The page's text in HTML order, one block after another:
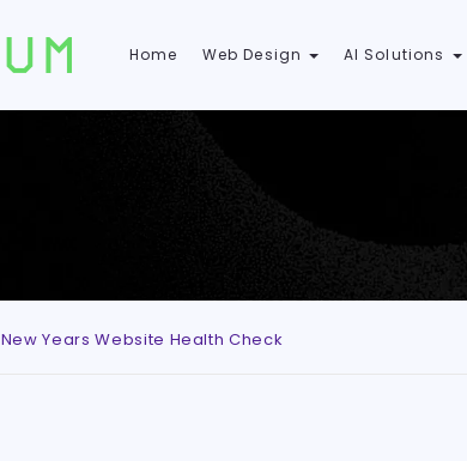
Home Web Design AI Solutions
New Years Website Health Check